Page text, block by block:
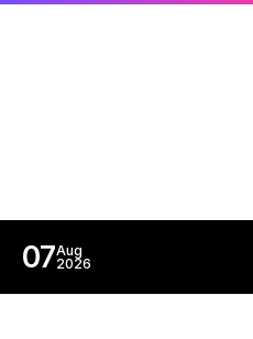
07Aug
2026